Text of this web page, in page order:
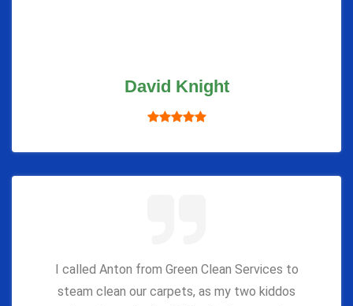
David Knight
I called Anton from Green Clean Services to
steam clean our carpets, as my two kiddos